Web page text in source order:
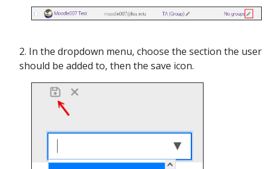
2. In the dropdown menu, choose the section the user
should be added to, then the save icon.